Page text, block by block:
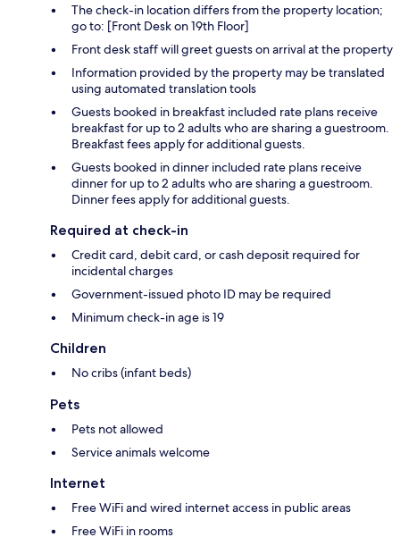
The check-in location differs from the property location;
go to: [Front Desk on 19th Floor]
Front desk staff will greet guests on arrival at the property
Information provided by the property may be translated
using automated translation tools
Guests booked in breakfast included rate plans receive
breakfast for up to 2 adults who are sharing a guestroom.
Breakfast fees apply for additional guests.
Guests booked in dinner included rate plans receive
dinner for up to 2 adults who are sharing a guestroom.
Dinner fees apply for additional guests.
Required at check-in
Credit card, debit card, or cash deposit required for
incidental charges
Government-issued photo ID may be required
Minimum check-in age is 19
Children
No cribs (infant beds)
Pets
Pets not allowed
Service animals welcome
Internet
Free WiFi and wired internet access in public areas
Free WiFi in rooms